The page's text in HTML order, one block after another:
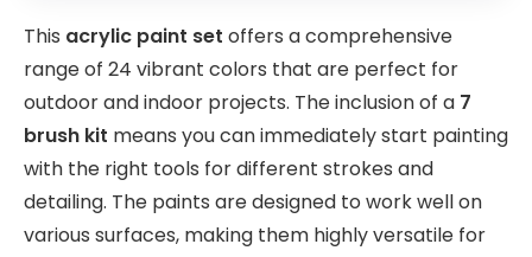
This acrylic paint set offers a comprehensive
range of 24 vibrant colors that are perfect for
outdoor and indoor projects. The inclusion of a 7
brush kit means you can immediately start painting
with the right tools for different strokes and
detailing. The paints are designed to work well on
various surfaces, making them highly versatile for